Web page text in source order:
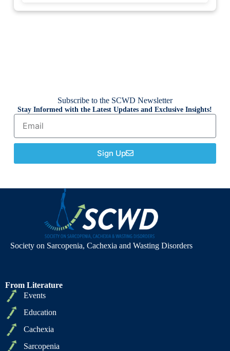
Subscribe to the SCWD Newsletter
Stay Informed with the Latest Updates and Exclusive Insights!
Sign Up
Society on Sarcopenia, Cachexia and Wasting Disorders
From Literature
Events
Education
Cachexia
Sarcopenia